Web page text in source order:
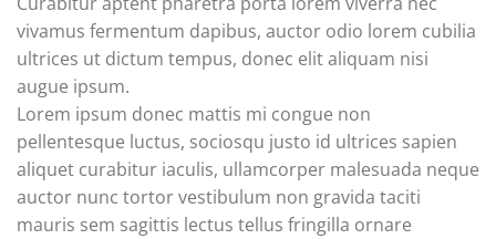
vivamus fermentum dapibus, auctor odio lorem cubilia
ultrices ut dictum tempus, donec elit aliquam nisi
augue ipsum.
Lorem ipsum donec mattis mi congue non
pellentesque luctus, sociosqu justo id ultrices sapien
aliquet curabitur iaculis, ullamcorper malesuada neque
auctor nunc tortor vestibulum non gravida taciti
mauris sem sagittis lectus tellus fringilla ornare